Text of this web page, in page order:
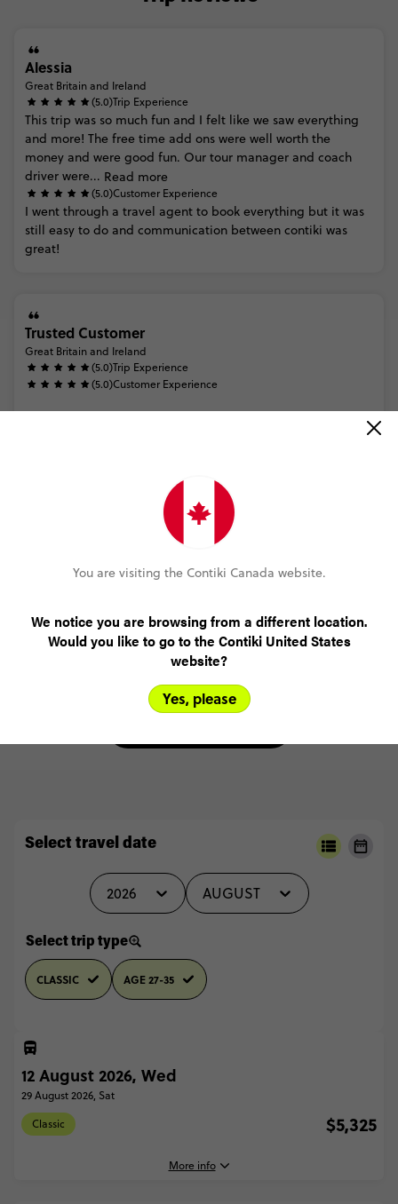
Alessia
Great Britain and Ireland
(5.0)Trip Experience
This trip was so much fun and I felt like we saw everything
and more! The free time add ons were well worth the
money and were good fun. Our tour manager and coach
driver were... Read more
(5.0)Customer Experience
I went through a travel agent to book everything but it was
still easy to do and communication between contiki was
great!
Trusted Customer
Great Britain and Ireland
(5.0)Trip Experience
(5.0)Customer Experience
Dominique Lazaris-Receno
(5.0)Customer Experience
MORE ON THIS REVIEW
Select travel date
2026 AUGUST
Select trip type
CLASSIC AGE 27-35
12 August 2026, Wed
29 August 2026, Sat
Classic
$5,325
More info
You are visiting the Contiki Canada website.
We notice you are browsing from a different location.
Would you like to go to the Contiki United States
website?
Yes, please